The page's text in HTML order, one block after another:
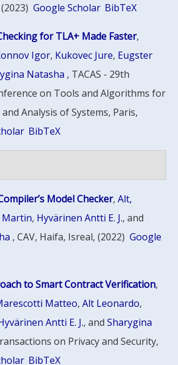
Google Scholar BibTeX
for TLA+ Made Faster,
Igor, Kukovec Jure, Eugster
Natasha , TACAS - 29th
on Tools and Algorithms for
Analysis of Systems, Paris,
BibTeX
Model Checker,Alt,
Martin, Hyvärinen Antti E. J., and
, CAV, Haifa, Isreal, (2022) Google
to Smart Contract Verification,
Matteo,Alt Leonardo,
Antti E. J., andSharygina
on Privacy and Security,
BibTeX